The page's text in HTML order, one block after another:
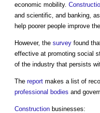
economic mobility.
and scientific, and banking,
help poorer people improve
However, the survey found
effective at promoting social
of the industry that persists
The report makes a list of
professional bodies and
Construction businesses: